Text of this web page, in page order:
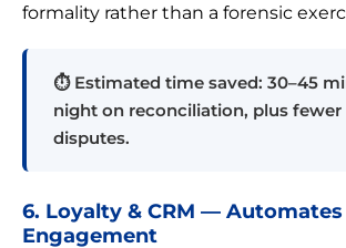
formality rather than a forensic
⏱ Estimated time saved: 30–45
night on reconciliation, plus
disputes.
6. Loyalty & CRM — Automates
Engagement